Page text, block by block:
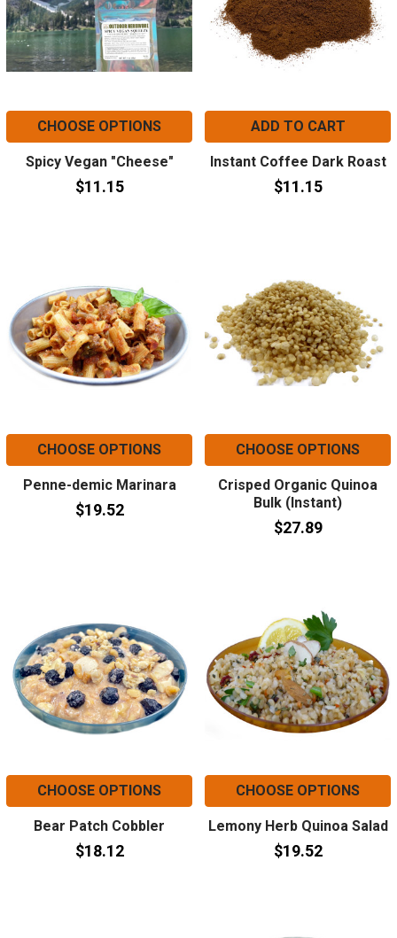
CHOOSE OPTIONS
Spicy Vegan "Cheese"
$11.15
ADD TO CART
Instant Coffee Dark Roast
$11.15
CHOOSE OPTIONS
Penne-demic Marinara
$19.52
CHOOSE OPTIONS
Crisped Organic Quinoa
Bulk (Instant)
$27.89
CHOOSE OPTIONS
Bear Patch Cobbler
$18.12
CHOOSE OPTIONS
Lemony Herb Quinoa Salad
$19.52